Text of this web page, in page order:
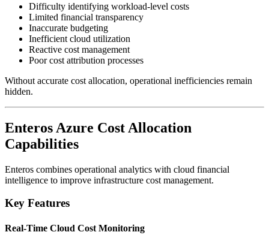
Difficulty identifying workload-level costs
Limited financial transparency
Inaccurate budgeting
Inefficient cloud utilization
Reactive cost management
Poor cost attribution processes
Without accurate cost allocation, operational inefficiencies remain
hidden.
Enteros Azure Cost Allocation
Capabilities
Enteros combines operational analytics with cloud financial
intelligence to improve infrastructure cost management.
Key Features
Real-Time Cloud Cost Monitoring